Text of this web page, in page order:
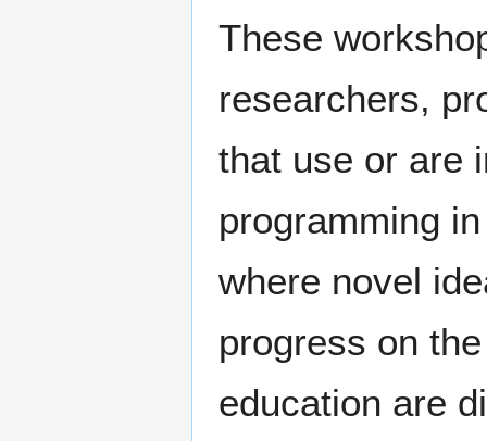
These
researchers,
that use or are
programming
where novel
progress on
education are